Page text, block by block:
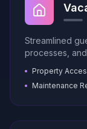
Streamlined
processes,
Property
Maintenance